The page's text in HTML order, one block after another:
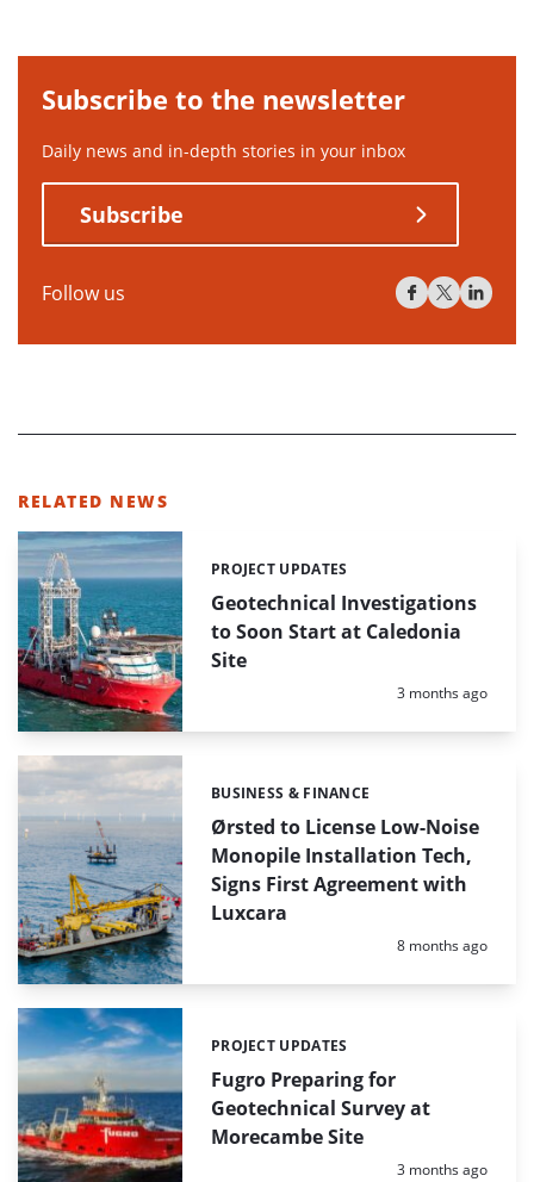
Subscribe to the newsletter
Daily news and in-depth stories in your inbox
Subscribe
Follow us
RELATED NEWS
Geotechnical Investigations
to Soon Start at Caledonia
Site
Categories:
PROJECT UPDATES
Posted:
3 months ago
Ørsted to License Low-Noise
Monopile Installation Tech,
Signs First Agreement with
Luxcara
Categories:
BUSINESS & FINANCE
Posted:
8 months ago
Fugro Preparing for
Geotechnical Survey at
Morecambe Site
Categories:
PROJECT UPDATES
Posted:
3 months ago